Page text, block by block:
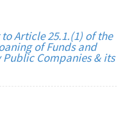
Article 25.1.(1) of the
of Funds and
Companies & its